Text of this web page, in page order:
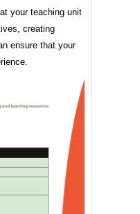
your teaching unit
creating
ensure that your